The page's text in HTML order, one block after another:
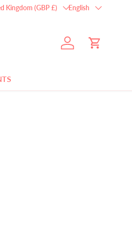
Region
Kingdom (GBP £) Language
English
Log in Cart